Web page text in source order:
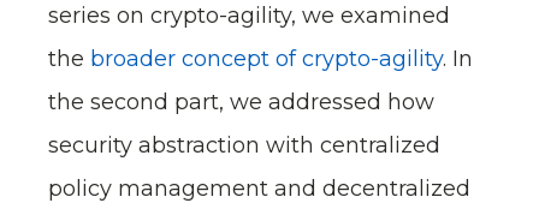
series on crypto-agility, we examined
the broader concept of crypto-agility. In
the second part, we addressed how
security abstraction with centralized
policy management and decentralized